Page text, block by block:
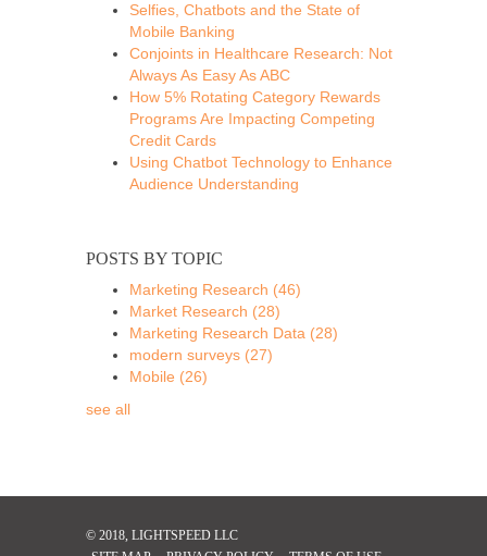
Selfies, Chatbots and the State of
Mobile Banking
Conjoints in Healthcare Research: Not
Always As Easy As ABC
How 5% Rotating Category Rewards
Programs Are Impacting Competing
Credit Cards
Using Chatbot Technology to Enhance
Audience Understanding
POSTS BY TOPIC
Marketing Research (46)
Market Research (28)
Marketing Research Data (28)
modern surveys (27)
Mobile (26)
see all
© 2018, LIGHTSPEED LLC